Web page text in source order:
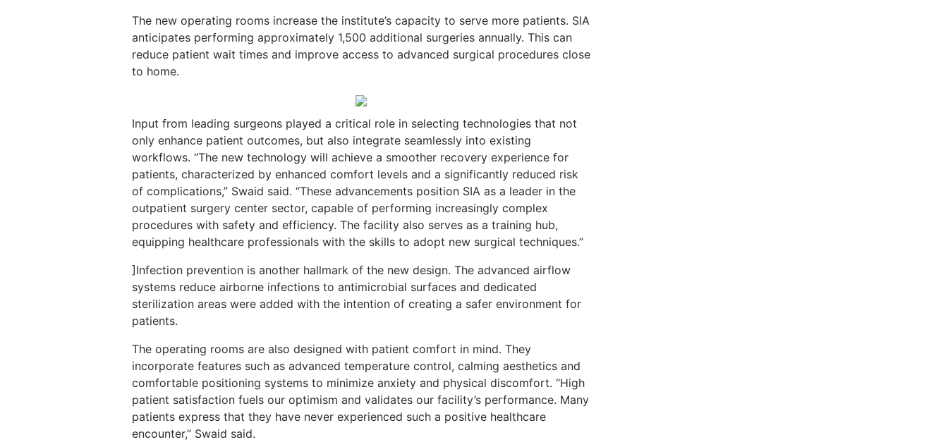
The new operating rooms increase the institute’s capacity to serve more patients. SIA
anticipates performing approximately 1,500 additional surgeries annually. This can
reduce patient wait times and improve access to advanced surgical procedures close
to home.
Input from leading surgeons played a critical role in selecting technologies that not
only enhance patient outcomes, but also integrate seamlessly into existing
workflows. “The new technology will achieve a smoother recovery experience for
patients, characterized by enhanced comfort levels and a significantly reduced risk
of complications,” Swaid said. “These advancements position SIA as a leader in the
outpatient surgery center sector, capable of performing increasingly complex
procedures with safety and efficiency. The facility also serves as a training hub,
equipping healthcare professionals with the skills to adopt new surgical techniques.”
]Infection prevention is another hallmark of the new design. The advanced airflow
systems reduce airborne infections to antimicrobial surfaces and dedicated
sterilization areas were added with the intention of creating a safer environment for
patients.
The operating rooms are also designed with patient comfort in mind. They
incorporate features such as advanced temperature control, calming aesthetics and
comfortable positioning systems to minimize anxiety and physical discomfort. “High
patient satisfaction fuels our optimism and validates our facility’s performance. Many
patients express that they have never experienced such a positive healthcare
encounter,” Swaid said.